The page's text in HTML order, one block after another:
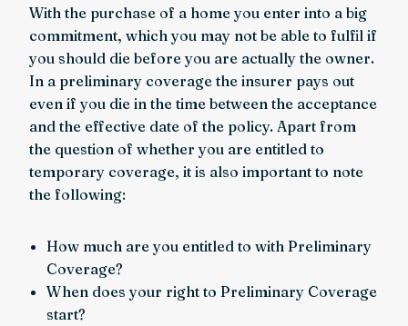
With the purchase of a home you enter into a big
commitment, which you may not be able to fulfil if
you should die before you are actually the owner.
In a preliminary coverage the insurer pays out
even if you die in the time between the acceptance
and the effective date of the policy. Apart from
the question of whether you are entitled to
temporary coverage, it is also important to note
the following:
How much are you entitled to with Preliminary
Coverage?
When does your right to Preliminary Coverage
start?